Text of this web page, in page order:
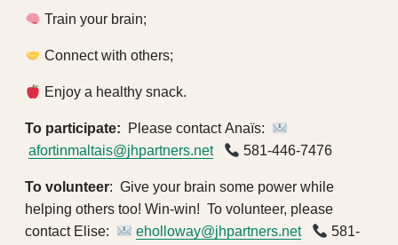
Train your brain;
Connect with others;
Enjoy a healthy snack.
To participate: Please contactAnaïs:
afortinmaltais@jhpartners.net
581-446-7476
To volunteer: Give your brain some power while
helping others too! Win-win! To volunteer, please
contact Elise:
eholloway@jhpartners.net
581-